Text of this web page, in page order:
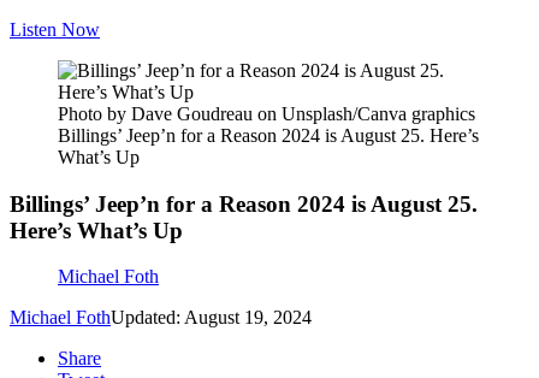
Listen Now
Photo by Dave Goudreau on Unsplash/Canva graphics
Billings’ Jeep’n for a Reason 2024 is August 25. Here’s
What’s Up
Billings’ Jeep’n for a Reason 2024 is August 25.
Here’s What’s Up
Michael Foth
Michael FothUpdated: August 19, 2024
Share